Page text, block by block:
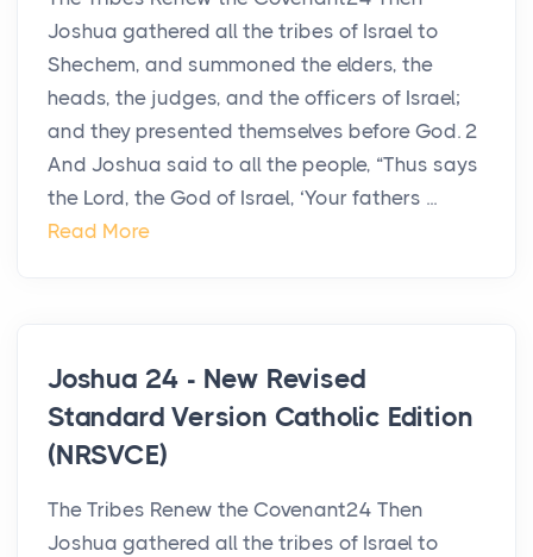
Joshua gathered all the tribes of Israel to
Shechem, and summoned the elders, the
heads, the judges, and the officers of Israel;
and they presented themselves before God. 2
And Joshua said to all the people, “Thus says
the Lord, the God of Israel, ‘Your fathers ...
Read More
Joshua 24 - New Revised
Standard Version Catholic Edition
(NRSVCE)
The Tribes Renew the Covenant24 Then
Joshua gathered all the tribes of Israel to